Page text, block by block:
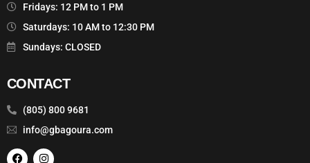
Fridays: 12 PM to 1 PM
Saturdays: 10 AM to 12:30 PM
Sundays: CLOSED
CONTACT
(805) 800 9681
info@gbagoura.com